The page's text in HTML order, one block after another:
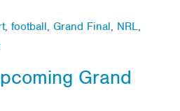
, football, Grand Final, NRL,
Grand